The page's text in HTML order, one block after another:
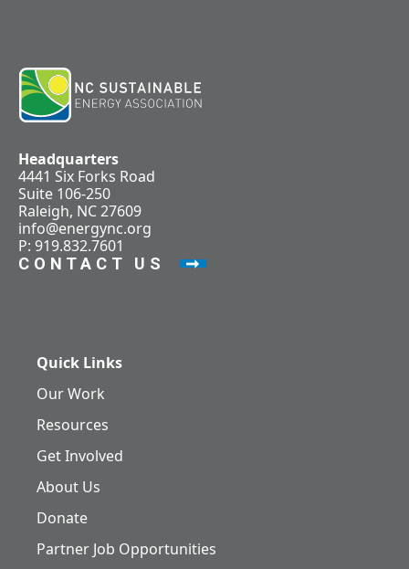
Headquarters
4441 Six Forks Road
Suite 106-250
Raleigh, NC 27609
info@energync.org
P: 919.832.7601
CONTACT US
Quick Links
Our Work
Resources
Get Involved
About Us
Donate
Partner Job Opportunities